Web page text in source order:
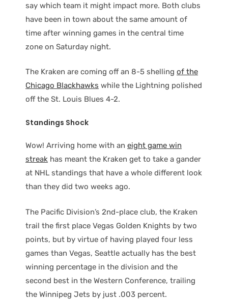
say which team it might impact more. Both clubs
have been in town about the same amount of
time after winning games in the central time
zone on Saturday night.
The Kraken are coming off an 8-5 shelling of the
Chicago Blackhawks while the Lightning polished
off the St. Louis Blues 4-2.
Standings Shock
Wow! Arriving home with an eight game win
streak has meant the Kraken get to take a gander
at NHL standings that have a whole different look
than they did two weeks ago.
The Pacific Division’s 2nd-place club, the Kraken
trail the first place Vegas Golden Knights by two
points, but by virtue of having played four less
games than Vegas, Seattle actually has the best
winning percentage in the division and the
second best in the Western Conference, trailing
the Winnipeg Jets by just .003 percent.